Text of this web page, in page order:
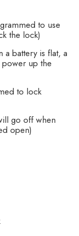
to use
the lock)
a battery is flat, a
up the
to lock
go off when
open)